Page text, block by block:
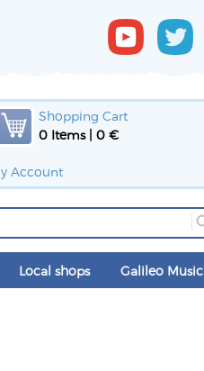
Shopping Cart
0 Items | 0 €
Account
Local shops Galileo Music